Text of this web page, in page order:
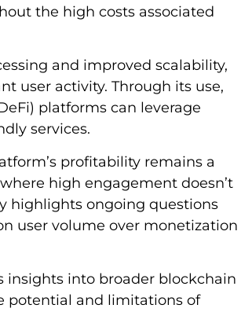
the high costs associated
and improved scalability,
user activity. Through its use,
platforms can leverage
services.
profitability remains a
high engagement doesn’t
highlights ongoing questions
user volume over monetization
insights into broader blockchain
potential and limitations of